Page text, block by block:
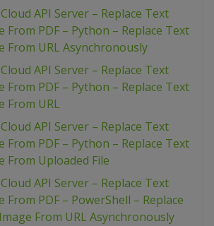
API Server – Replace Text
From PDF – Python – Replace Text
From URL Asynchronously
API Server – Replace Text
From PDF – Python – Replace Text
From URL
API Server – Replace Text
From PDF – Python – Replace Text
From Uploaded File
API Server – Replace Text
From PDF – PowerShell – Replace
From URL Asynchronously